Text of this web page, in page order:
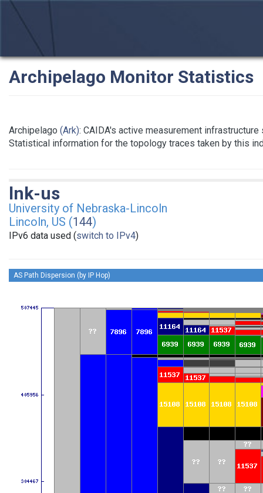
Archipelago Monitor Statistics
Archipelago (Ark): CAIDA's active measurement
Statistical information for the topology traces taken by this
lnk-us
University of Nebraska-Lincoln
Lincoln, US (144)
IPv6 data used (switch to IPv4)
AS Path Dispersion (by IP Hop)